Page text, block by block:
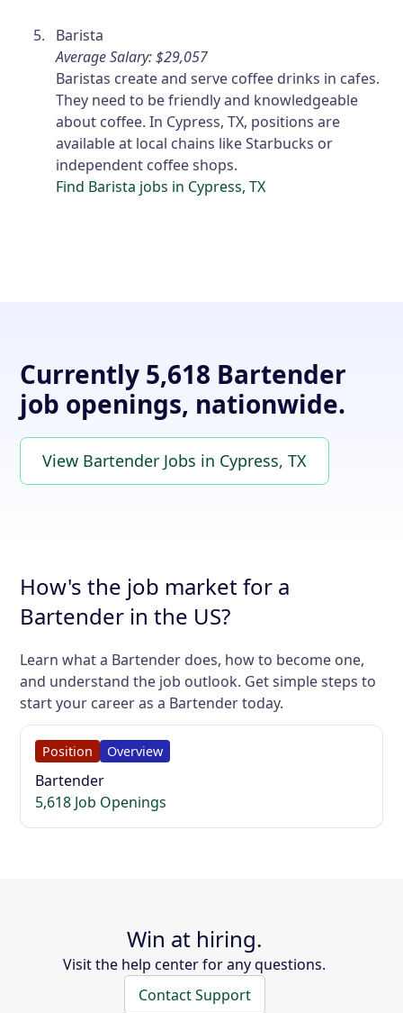
Barista
Average Salary: $29,057
Baristas create and serve coffee drinks in cafes.
They need to be friendly and knowledgeable
about coffee. In Cypress, TX, positions are
available at local chains like Starbucks or
independent coffee shops.
Find Barista jobs in Cypress, TX
Currently 5,618 Bartender
job openings, nationwide.
View Bartender Jobs in Cypress, TX
How's the job market for a
Bartender in the US?
Learn what a Bartender does, how to become one,
and understand the job outlook. Get simple steps to
start your career as a Bartender today.
Position Overview
Bartender
5,618 Job Openings
Win at hiring.
Visit the help center for any questions.
Contact Support